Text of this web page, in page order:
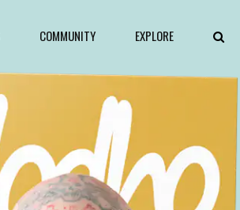
COMMUNITY EXPLORE